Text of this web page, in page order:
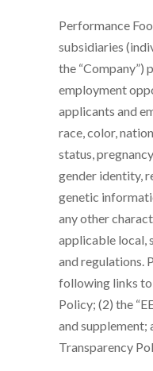
Performance
subsidiaries
the “Company”)
employment
applicants and
race, color,
status,
gender identity,
genetic
any other
applicable local,
and regulations.
following links to
Policy; (2) the
and supplement;
Transparency